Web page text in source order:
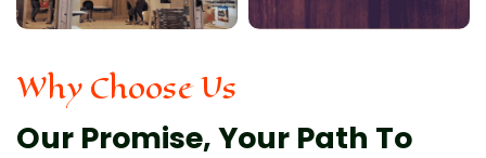
Why Choose Us
Our Promise, Your Path To